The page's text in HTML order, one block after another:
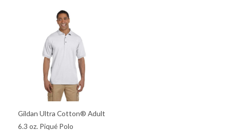
Gildan Ultra Cotton® Adult
6.3 oz. Piqué Polo